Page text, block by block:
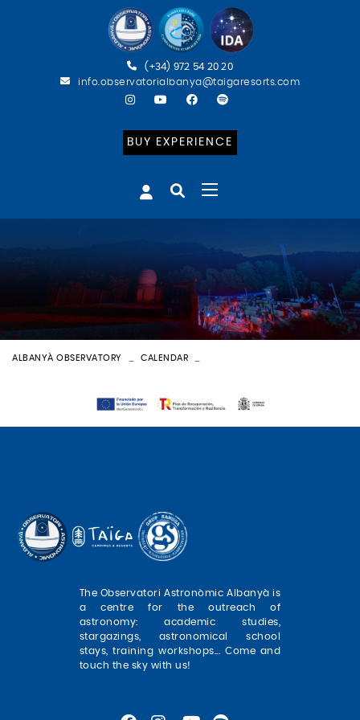
(+34) 972 54 20 20
info.observatorialbanya@taigaresorts.com
BUY EXPERIENCE
ALBANYÀ OBSERVATORY CALENDAR
The Observatori Astronòmic Albanyà is
a centre for the outreach of
astronomy: academic studies,
stargazings, astronomical school
stays, training workshops... Come and
touch the sky with us!